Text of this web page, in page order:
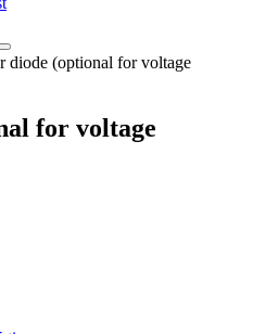
diode (optional for voltage
for voltage